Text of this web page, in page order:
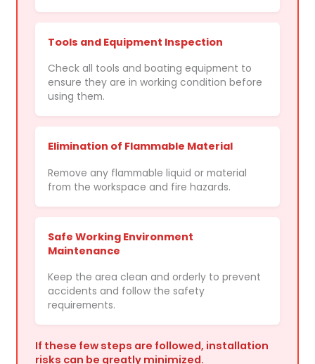
Tools and Equipment Inspection
Check all tools and boating equipment to
ensure they are in working condition before
using them.
Elimination of Flammable Material
Remove any flammable liquid or material
from the workspace and fire hazards.
Safe Working Environment
Maintenance
Keep the area clean and orderly to prevent
accidents and follow the safety
requirements.
If these few steps are followed, installation
risks can be greatly minimized.